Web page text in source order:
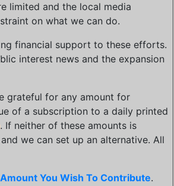
limited and the local media
on what we can do.
financial support to these efforts.
interest news and the expansion
grateful for any amount for
of a subscription to a daily printed
. If neither of these amounts is
and we can set up an alternative. All
You Wish To Contribute.